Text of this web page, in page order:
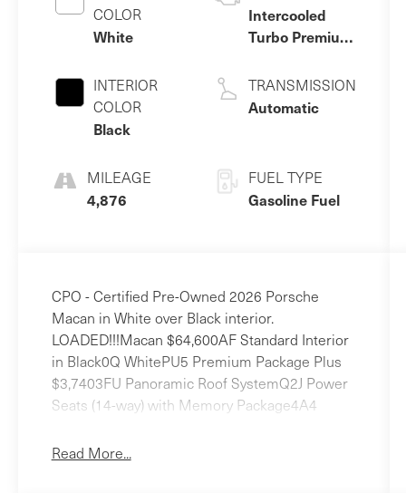
COLOR
White
INTERIOR
COLOR
Black
MILEAGE
4,876
Intercooled
Turbo Premium
L/121
TRANSMISSION
Automatic
FUEL TYPE
Gasoline Fuel
CPO - Certified Pre-Owned 2026 Porsche
Macan in White over Black interior.
LOADED!!!Macan $64,600AF Standard Interior
in Black0Q WhitePU5 Premium Package Plus
$3,7403FU Panoramic Roof SystemQ2J Power
Seats (14-way) with Memory Package4A4
(Front)8IU LED Headlights incl. Porsche
Read More...